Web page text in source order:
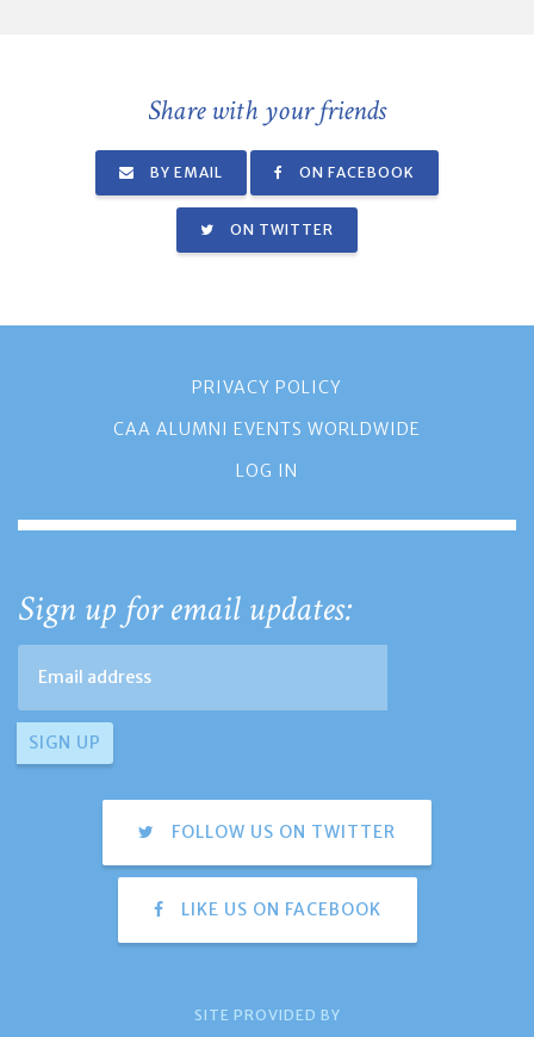
Share with your friends
BY EMAIL ON FACEBOOK
ON TWITTER
PRIVACY POLICY
CAA ALUMNI EVENTS WORLDWIDE
LOG IN
Sign up for email updates:
FOLLOW US ON TWITTER
LIKE US ON FACEBOOK
SITE PROVIDED BY